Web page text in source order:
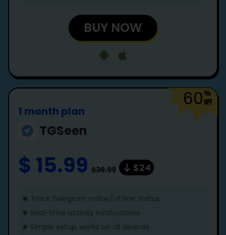
BUY NOW
60
1 month plan
TGSeen
$ 15.99 $39.99 $24
Track Telegram online/offline status
Real-time activity notifications
Simple setup, works on all devices